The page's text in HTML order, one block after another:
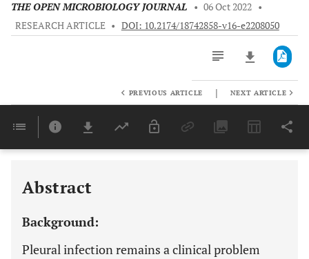
THE OPEN MICROBIOLOGY JOURNAL • 06 Oct 2022 •
RESEARCH ARTICLE • DOI: 10.2174/18742858-v16-e2208050
Last 6 Months 11,803
PREVIOUS ARTICLE | NEXT ARTICLE
Abstract
Background:
Pleural infection remains a clinical problem